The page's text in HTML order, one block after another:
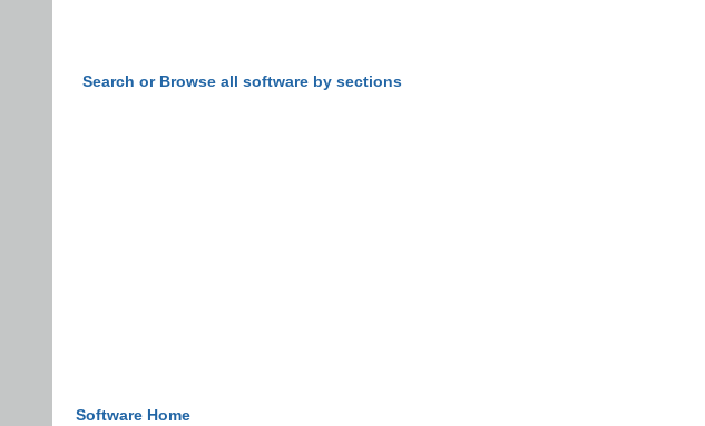
Search or Browse all software by sections
Software Home